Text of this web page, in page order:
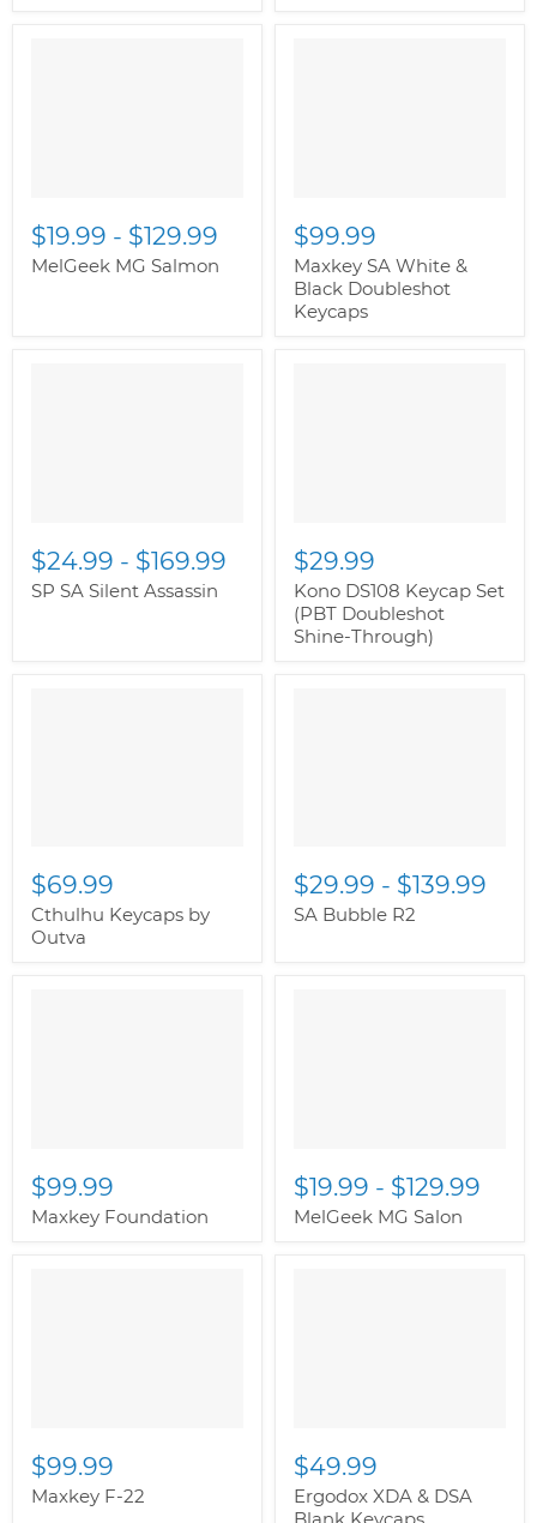
$19.99 - $129.99
MelGeek MG Salmon
$99.99
Maxkey SA White &
Black Doubleshot
Keycaps
$24.99 - $169.99
SP SA Silent Assassin
$29.99
Kono DS108 Keycap Set
(PBT Doubleshot
Shine-Through)
$69.99
Cthulhu Keycaps by
Outva
$29.99 - $139.99
SA Bubble R2
$99.99
Maxkey Foundation
$19.99 - $129.99
MelGeek MG Salon
$99.99
Maxkey F-22
$49.99
Ergodox XDA & DSA